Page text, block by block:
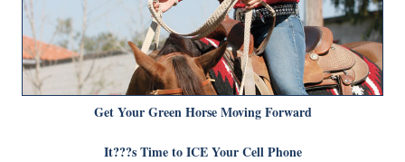
Get Your Green Horse Moving Forward
It???s Time to ICE Your Cell Phone